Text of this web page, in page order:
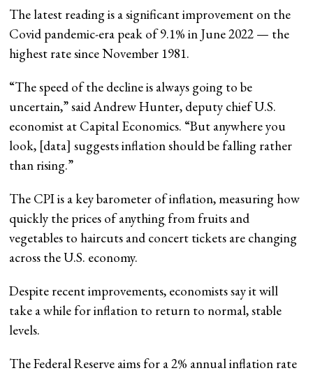
The latest reading is a significant improvement on the
Covid pandemic-era peak of 9.1% in June 2022 — the
highest rate since November 1981.
“The speed of the decline is always going to be
uncertain,” said Andrew Hunter, deputy chief U.S.
economist at Capital Economics. “But anywhere you
look, [data] suggests inflation should be falling rather
than rising.”
The CPI is a key barometer of inflation, measuring how
quickly the prices of anything from fruits and
vegetables to haircuts and concert tickets are changing
across the U.S. economy.
Despite recent improvements, economists say it will
take a while for inflation to return to normal, stable
levels.
The Federal Reserve aims for a 2% annual inflation rate